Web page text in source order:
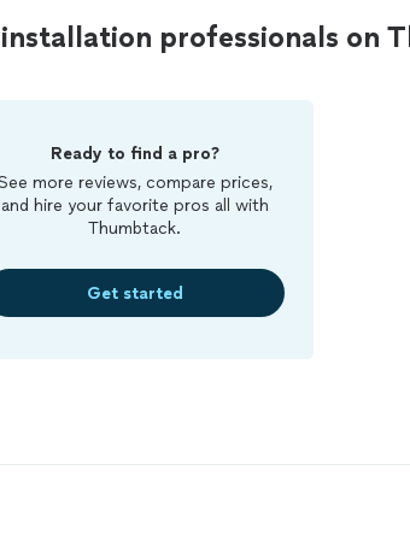
professionals on
Ready to find a pro?
more reviews, compare prices,
and hire your favorite pros all with
Thumbtack.
Get started